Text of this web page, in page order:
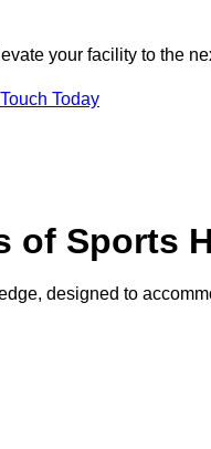
your facility to the
Today
of Sports
designed to